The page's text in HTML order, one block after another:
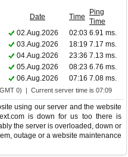
Date Time
Ping
Time
02.Aug.2026 02:03 6.91 ms.
03.Aug.2026 18:19 7.17 ms.
04.Aug.2026 23:36 7.13 ms.
05.Aug.2026 08:23 6.76 ms.
06.Aug.2026 07:16 7.08 ms.
0) | Current server time is 07:09
using our server and the website
is down for us too there is
the server is overloaded, down or
outage or a website maintenance